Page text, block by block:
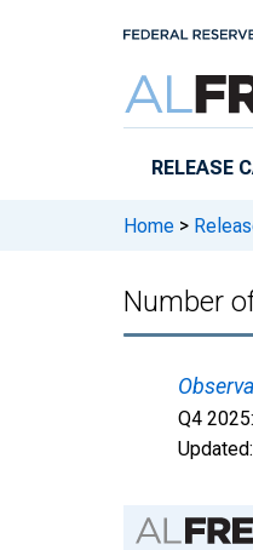
RELEASE
Home >
Number
Q4 2025:
Updated:
Chart